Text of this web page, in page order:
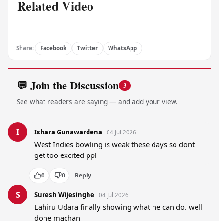
Related Video
Share: Facebook Twitter WhatsApp
💬 Join the Discussion 3
See what readers are saying — and add your view.
I Ishara Gunawardena 04 Jul 2026
West Indies bowling is weak these days so dont
get too excited ppl
0 0 Reply
S Suresh Wijesinghe 04 Jul 2026
Lahiru Udara finally showing what he can do. well
done machan